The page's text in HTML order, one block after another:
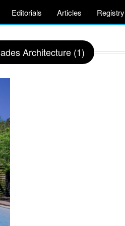
Editorials Articles Registry
Architecture (1)